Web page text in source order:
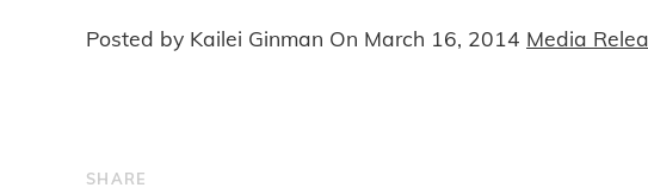
Posted by Kailei Ginman On March 16, 2014 Media
SHARE